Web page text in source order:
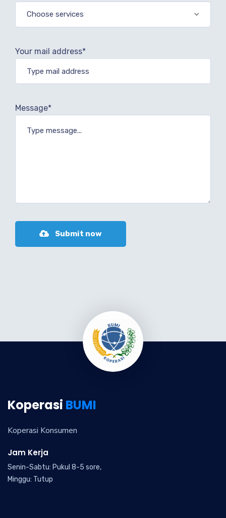
Choose services
Your mail address*
Message*
Submit now
Koperasi BUMI
Koperasi Konsumen
Jam Kerja
Senin-Sabtu: Pukul 8-5 sore,
Minggu: Tutup